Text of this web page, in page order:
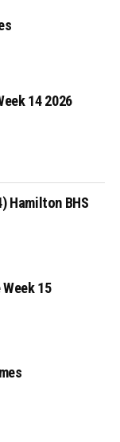
14 2026
Hamilton BHS
15